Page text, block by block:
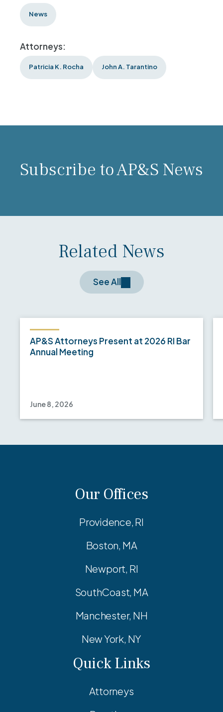
News
Attorneys:
Patricia K. Rocha John A. Tarantino
Subscribe to AP&S News
Related News
See All
AP&S Attorneys Present at 2026 RI Bar
Annual Meeting
June 8, 2026
Our Offices
Providence, RI
Boston, MA
Newport, RI
SouthCoast, MA
Manchester, NH
New York, NY
Quick Links
Attorneys